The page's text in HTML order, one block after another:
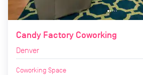
Candy Factory Coworking
Denver
Coworking Space